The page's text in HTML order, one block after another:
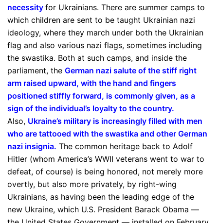
necessity for Ukrainians. There are summer camps to
which children are sent to be taught Ukrainian nazi
ideology, where they march under both the Ukrainian
flag and also various nazi flags, sometimes including
the swastika. Both at such camps, and inside the
parliament, the German nazi salute of the stiff right
arm raised upward, with the hand and fingers
positioned stiffly forward, is commonly given, as a
sign of the individual’s loyalty to the country.
Also, Ukraine’s military is increasingly filled with men
who are tattooed with the swastika and other German
nazi insignia. The common heritage back to Adolf
Hitler (whom America’s WWII veterans went to war to
defeat, of course) is being honored, not merely more
overtly, but also more privately, by right-wing
Ukrainians, as having been the leading edge of the
new Ukraine, which U.S. President Barack Obama —